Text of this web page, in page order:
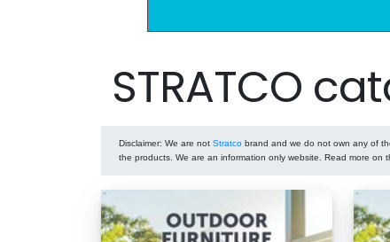
STRATCO
Disclaimer: We are not Stratco brand and we do not own any of
the products. We are an information only website. Read more on